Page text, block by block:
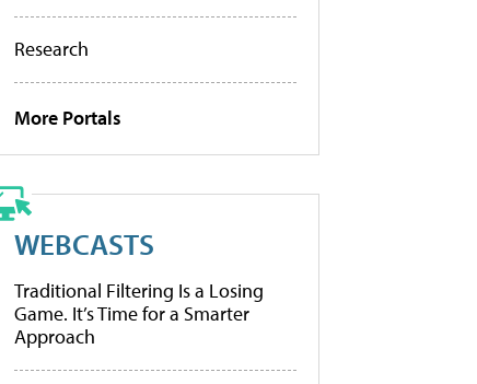
Research
More Portals
WEBCASTS
Traditional Filtering Is a Losing
Game. It’s Time for a Smarter
Approach